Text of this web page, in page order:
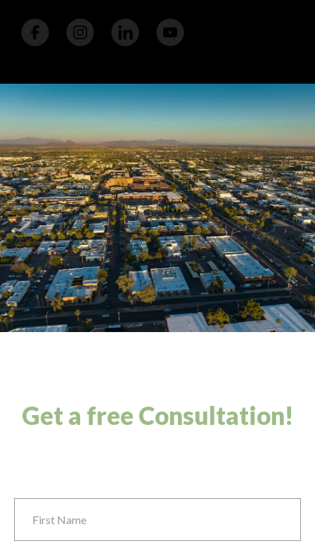
Get a free Consultation!
First Name*